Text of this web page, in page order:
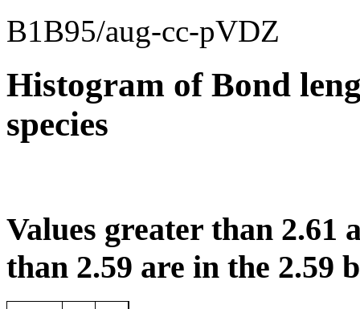
B1B95/aug-cc-pVDZ
Histogram of Bond
species
Values greater than 2.61
than 2.59 are in the 2.59